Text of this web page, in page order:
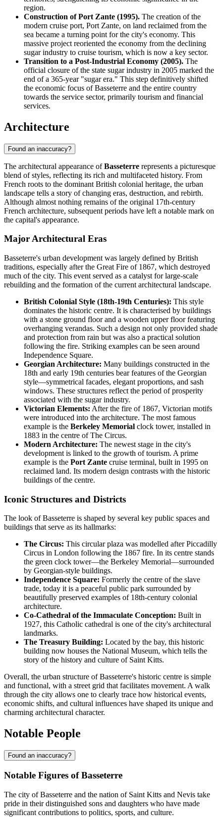
region.
Construction of Port Zante (1995). The creation of the
modern cruise port, Port Zante, on land reclaimed from the
sea became a turning point for the city's economy. This
massive project reoriented the economy from the declining
sugar industry to cruise tourism, which is now a key sector.
Transition to a Post-Industrial Economy (2005). The
official closure of the state sugar industry in 2005 marked the
end of a 365-year "sugar era." This step definitively shifted
the economic focus of Basseterre and the entire country
towards the service sector, primarily tourism and financial
services.
Architecture
Found an inaccuracy?
The architectural appearance ofBasseterre represents a picturesque
blend of styles, reflecting its rich and multifaceted history. From
French roots to the dominant British colonial heritage, the urban
landscape tells a story of changing eras, destruction, and rebirth.
Although almost nothing remains of the original 17th-century
French architecture, subsequent periods have left a notable mark on
the capital's appearance.
Major Architectural Eras
Basseterre's urban development was largely defined by British
traditions, especially after the Great Fire of 1867, which destroyed
much of the city. This event served as a catalyst for large-scale
rebuilding and the formation of the current architectural landscape.
British Colonial Style (18th-19th Centuries): This style
dominates the historic centre. It is characterised by buildings
with a stone ground floor and a wooden upper floor featuring
overhanging verandas. Such a design not only provided shade
and protection from rain but was also a practical solution
following the fire. Striking examples can be seen around
Independence Square.
Georgian Architecture: Many buildings constructed in the
18th and early 19th centuries bear features of the Georgian
style—symmetrical facades, elegant proportions, and sash
windows. These structures reflect the period of prosperity
associated with the sugar industry.
Victorian Elements: After the fire of 1867, Victorian motifs
were introduced into the architecture. The most famous
example is the Berkeley Memorial clock tower, installed in
1883 in the centre of The Circus.
Modern Architecture: The newest stage in the city's
development is linked to the growth of tourism. A prime
example is the Port Zante cruise terminal, built in 1995 on
reclaimed land. Its modern design contrasts with the historic
buildings of the centre.
Iconic Structures and Districts
The look of Basseterre is shaped by several key public spaces and
buildings that serve as its hallmarks:
The Circus: This circular plaza was modelled after Piccadilly
Circus in London following the 1867 fire. In its centre stands
the green clock tower—the Berkeley Memorial—surrounded
by Georgian-style buildings.
Independence Square: Formerly the centre of the slave
trade, today it is a peaceful public park surrounded by
beautifully preserved examples of 18th-century colonial
architecture.
Co-Cathedral of the Immaculate Conception: Built in
1927, this Catholic cathedral is one of the city's architectural
landmarks.
The Treasury Building: Located by the bay, this historic
building now houses the National Museum, which tells the
story of the history and culture of Saint Kitts.
Overall, the urban structure of Basseterre's historic centre is simple
and functional, with a street grid that facilitates movement. A walk
through the city allows one to clearly trace how historical events,
economic shifts, and cultural influences have shaped its unique and
charming architectural character.
Notable People
Found an inaccuracy?
Notable Figures of Basseterre
The city of Basseterre and the nation of Saint Kitts and Nevis take
pride in their distinguished sons and daughters who have made
significant contributions to politics, sports, and culture.